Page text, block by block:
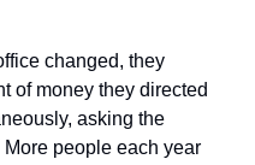
changed, they
of money they directed
asking the
people each year